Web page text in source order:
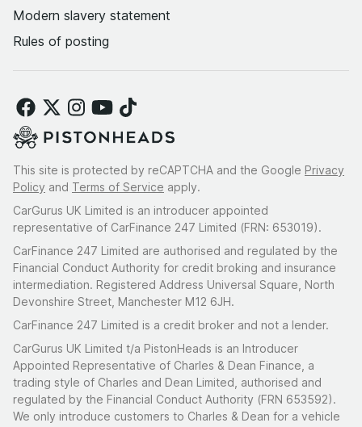
Modern slavery statement
Rules of posting
This site is protected by reCAPTCHA and the Google Privacy
Policy and Terms of Service apply.
CarGurus UK Limited is an introducer appointed
representative of CarFinance 247 Limited (FRN: 653019).
CarFinance 247 Limited are authorised and regulated by the
Financial Conduct Authority for credit broking and insurance
intermediation. Registered Address Universal Square, North
Devonshire Street, Manchester M12 6JH.
CarFinance 247 Limited is a credit broker and not a lender.
CarGurus UK Limited t/a PistonHeads is an Introducer
Appointed Representative of Charles & Dean Finance, a
trading style of Charles and Dean Limited, authorised and
regulated by the Financial Conduct Authority (FRN 653592).
We only introduce customers to Charles & Dean for a vehicle